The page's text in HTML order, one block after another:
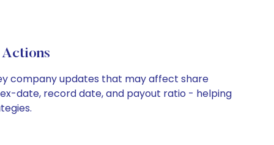
company updates that may affect share
date, record date, and payout ratio - helping